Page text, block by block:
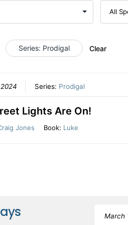
Series: Prodigal Clear
Series: Prodigal
Lights Are On!
Jones Book: Luke
March